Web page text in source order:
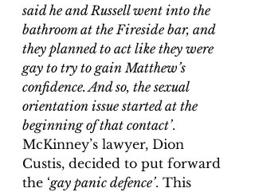
said he and Russell went into the
bathroom at the Fireside bar, and
they planned to act like they were
gay to try to gain Matthew’s
confidence. And so, the sexual
orientation issue started at the
beginning of that contact’.
McKinney’s lawyer, Dion
Custis, decided to put forward
the ‘gay panic defence’. This